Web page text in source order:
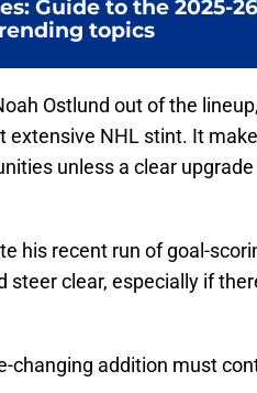
Guide to the 2025-26
topics
Ostlund out of the
extensive NHL stint. It
unless a clear
his recent run of goal-
clear, especially if
changing addition must